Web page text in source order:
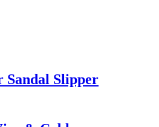
Sandal Slipper